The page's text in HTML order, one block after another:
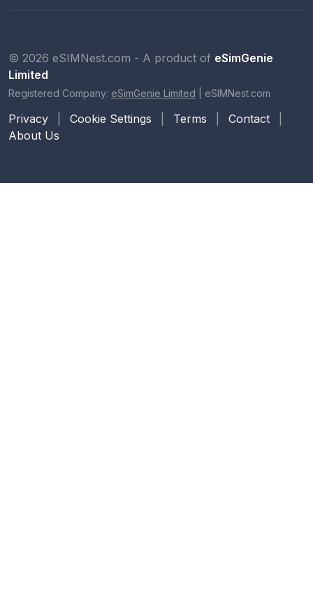
© 2026 eSIMNest.com - A product of eSimGenie
Limited
Registered Company: eSimGenie Limited eSIMNest.com
Privacy Cookie Settings Terms Contact
About Us